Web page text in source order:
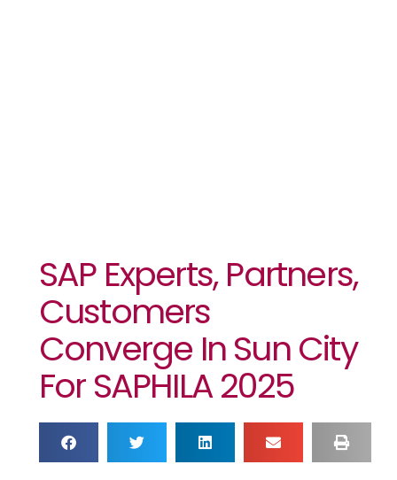
SAP Experts, Partners,
Customers
Converge In Sun City
For SAPHILA 2025